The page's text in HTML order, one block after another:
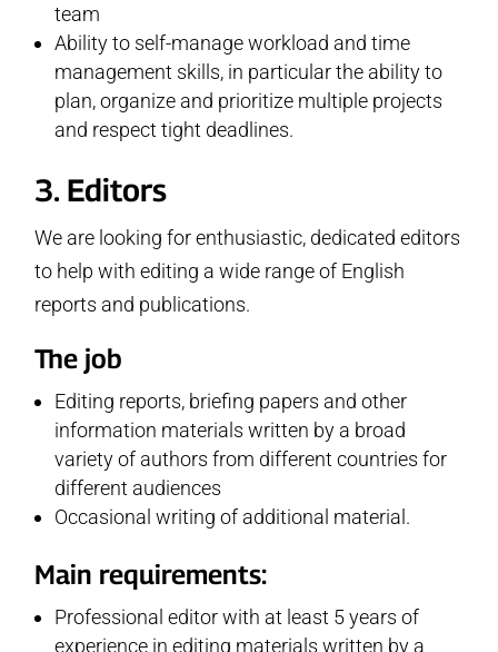
team
Ability to self-manage workload and time
management skills, in particular the ability to
plan, organize and prioritize multiple projects
and respect tight deadlines.
3. Editors
We are looking for enthusiastic, dedicated editors
to help with editing a wide range of English
reports and publications.
The job
Editing reports, briefing papers and other
information materials written by a broad
variety of authors from different countries for
different audiences
Occasional writing of additional material.
Main requirements:
Professional editor with at least 5 years of
experience in editing materials written by a